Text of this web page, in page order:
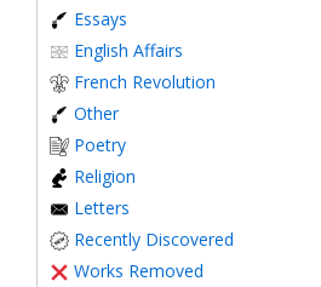
Essays
English Affairs
French Revolution
Other
Poetry
Religion
Letters
Recently Discovered
Works Removed